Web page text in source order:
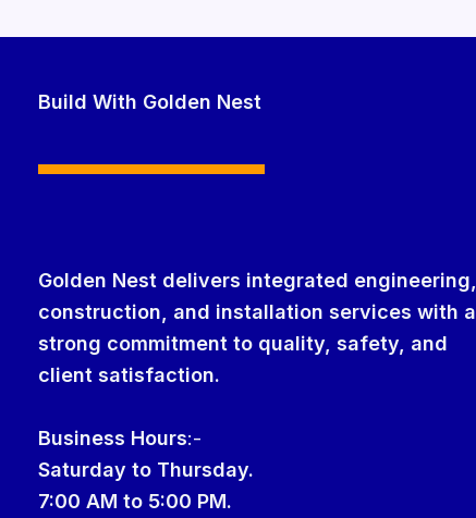
Build With Golden Nest
Golden Nest delivers integrated engineering,
construction, and installation services with a
strong commitment to quality, safety, and
client satisfaction.
Business Hours:-
Saturday to Thursday.
7:00 AM to 5:00 PM.